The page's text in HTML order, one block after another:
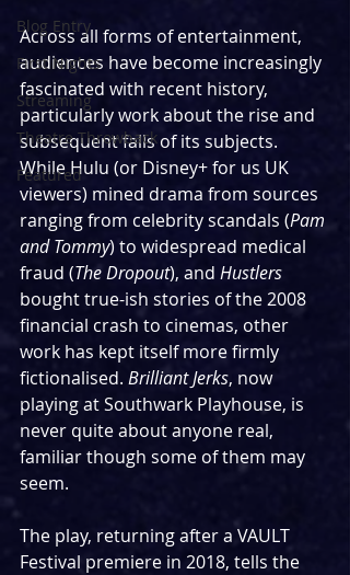
Blog Entry
First Nights
Streaming
Theatre Throwback
Featured
Across all forms of entertainment,
audiences have become increasingly
fascinated with recent history,
particularly work about the rise and
subsequent falls of its subjects.
While Hulu (or Disney+ for us UK
viewers) mined drama from sources
ranging from celebrity scandals (Pam
and Tommy) to widespread medical
fraud (The Dropout), and Hustlers
bought true-ish stories of the 2008
financial crash to cinemas, other
work has kept itself more firmly
fictionalised. Brilliant Jerks, now
playing at Southwark Playhouse, is
never quite about anyone real,
familiar though some of them may
seem.
The play, returning after a VAULT
Festival premiere in 2018, tells the